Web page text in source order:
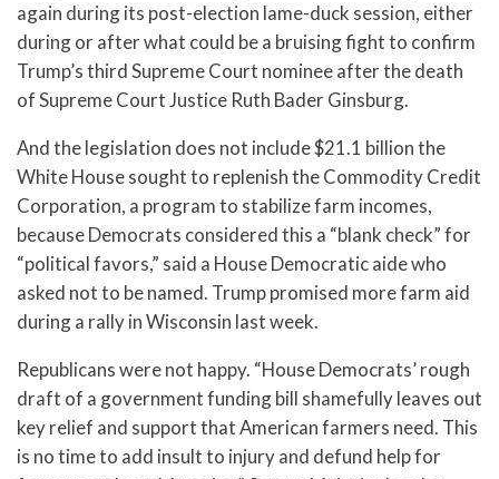
again during its post-election lame-duck session, either
during or after what could be a bruising fight to confirm
Trump’s third Supreme Court nominee after the death
of Supreme Court Justice Ruth Bader Ginsburg.
And the legislation does not include $21.1 billion the
White House sought to replenish the Commodity Credit
Corporation, a program to stabilize farm incomes,
because Democrats considered this a “blank check” for
“political favors,” said a House Democratic aide who
asked not to be named. Trump promised more farm aid
during a rally in Wisconsin last week.
Republicans were not happy. “House Democrats’ rough
draft of a government funding bill shamefully leaves out
key relief and support that American farmers need. This
is no time to add insult to injury and defund help for